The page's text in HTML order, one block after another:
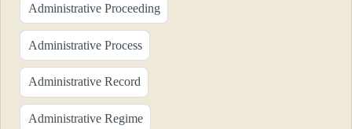
Administrative Proceeding
Administrative Process
Administrative Record
Administrative Regime